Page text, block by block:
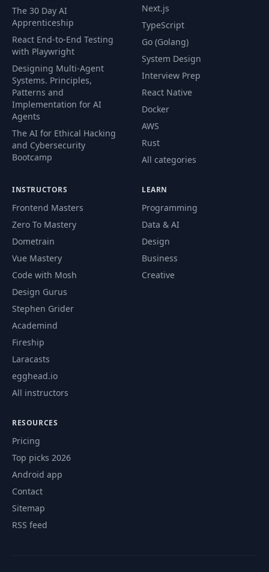
The 30 Day AI
Apprenticeship
React End-to-End Testing
with Playwright
Designing Multi-Agent
Systems. Principles,
Patterns and
Implementation for AI
Agents
The AI for Ethical Hacking
and Cybersecurity
Bootcamp
Next.js
TypeScript
Go (Golang)
System Design
Interview Prep
React Native
Docker
AWS
Rust
All categories
INSTRUCTORS
Frontend Masters
Zero To Mastery
Dometrain
Vue Mastery
Code with Mosh
Design Gurus
Stephen Grider
Academind
Fireship
Laracasts
egghead.io
All instructors
LEARN
Programming
Data & AI
Design
Business
Creative
RESOURCES
Pricing
Top picks 2026
Android app
Contact
Sitemap
RSS feed